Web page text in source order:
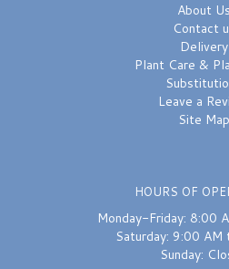
About Us
Contact
Delivery
Plant Care &
Leave a
Site Map
HOURS OF
Monday-Friday: 8:00
Saturday: 9:00
Sunday: